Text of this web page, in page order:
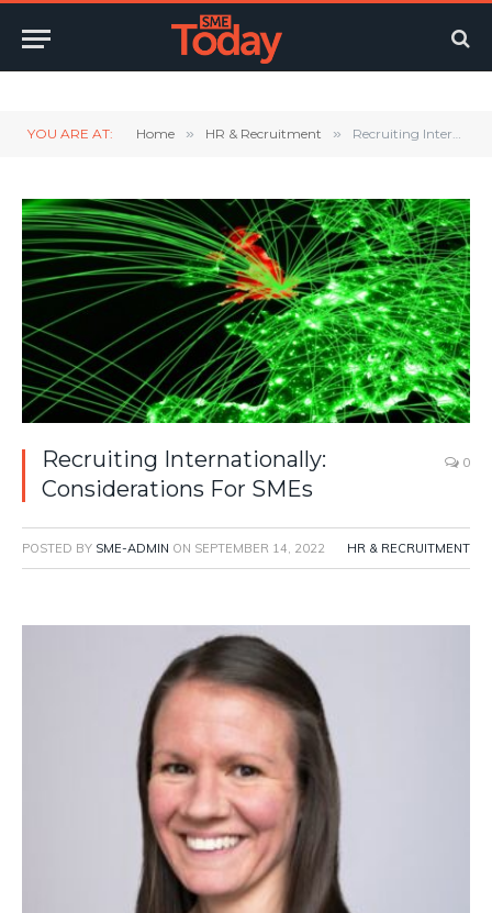
YOU ARE AT: Home » HR & Recruitment » Recruiting Internationally: Considerations For SMEs
Recruiting Internationally:
Considerations For SMEs
0
POSTED BY SME-ADMIN ON SEPTEMBER 14, 2022 HR & RECRUITMENT